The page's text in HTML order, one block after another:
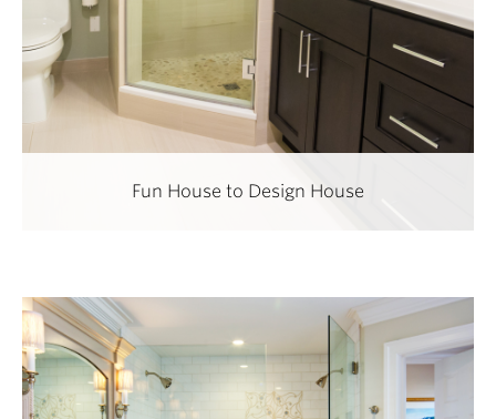
Fun House to Design House